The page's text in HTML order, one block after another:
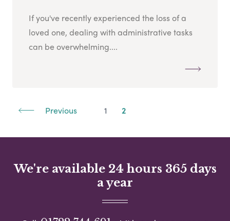
If you've recently experienced the loss of a
loved one, dealing with administrative tasks
can be overwhelming....
Previous 1 2
We're available 24 hours 365 days
a year